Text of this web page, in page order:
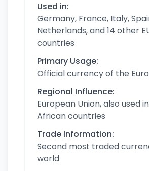
Used in:
Germany, France, Italy,
Netherlands, and 14 other
countries
Primary Usage:
Official currency of the
Regional Influence:
European Union, also used
African countries
Trade Information:
Second most traded
world